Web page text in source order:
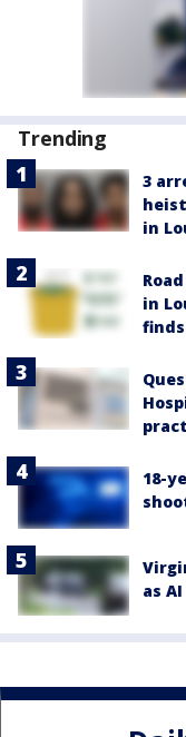
Trending
3
in
in
finds
18-
as